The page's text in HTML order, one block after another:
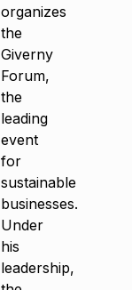
organizes
the
Giverny
Forum,
the
leading
event
for
sustainable
businesses.
Under
his
leadership,